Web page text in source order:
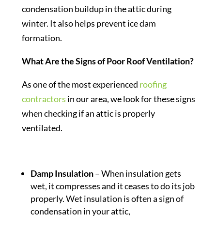
condensation buildup in the attic during
winter. It also helps prevent ice dam
formation.
What Are the Signs of Poor Roof Ventilation?
As one of the most experienced roofing
contractors in our area, we look for these signs
when checking if an attic is properly
ventilated.
Damp Insulation– When insulation gets
wet, it compresses and it ceases to do its job
properly. Wet insulation is often a sign of
condensation in your attic,